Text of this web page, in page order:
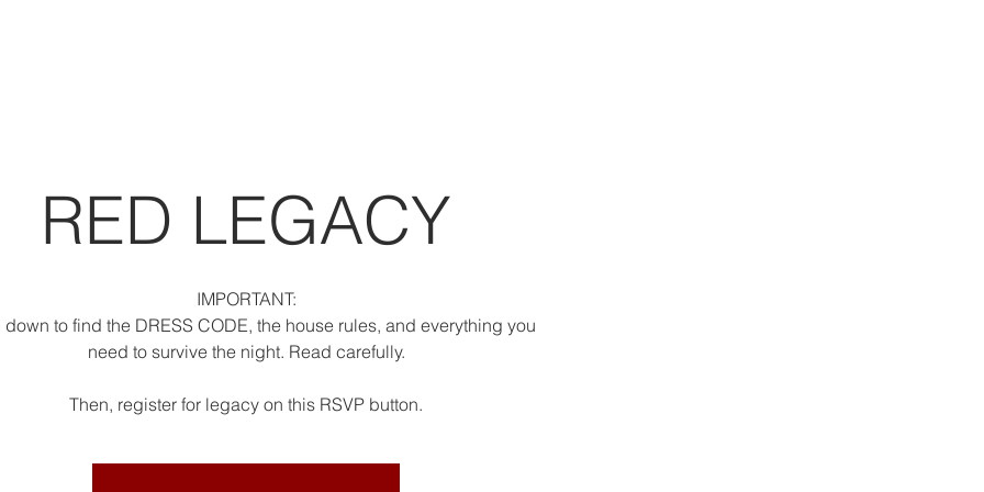
RED LEGACY
IMPORTANT:
down to find the DRESS CODE, the house rules, and everything you
need to survive the night. Read carefully.
Then, register for legacy on this RSVP button.